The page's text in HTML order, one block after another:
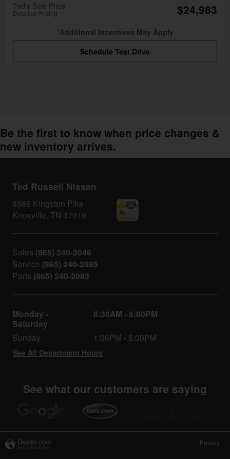
Ted's Sale Price
Detailed Pricing $24,983
*Additional Incentives May Apply
Schedule Test Drive
Be the first to know when price changes &
new inventory arrives.
Ted Russell Nissan
8565 Kingston Pike
Knoxville, TN 37919
Sales (865) 240-2046
Service (865) 240-2085
Parts (865) 240-2083
Monday -
Saturday
8:30AM - 8:00PM
Sunday 1:00PM - 6:00PM
See All Department Hours
See what our customers are saying
Privacy